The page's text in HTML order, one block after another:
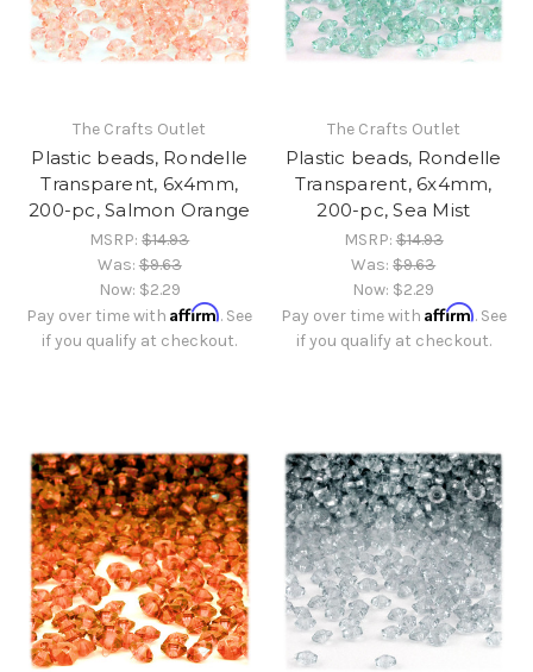
The Crafts Outlet
Plastic beads, Rondelle
Transparent, 6x4mm,
200-pc, Salmon Orange
MSRP:$14.93
Was:$9.63
Now: $2.29
Pay over time withAffirm. See
if you qualify at checkout.
The Crafts Outlet
Plastic beads, Rondelle
Transparent, 6x4mm,
200-pc, Sea Mist
MSRP:$14.93
Was:$9.63
Now: $2.29
Pay over time with Affirm. See
if you qualify at checkout.